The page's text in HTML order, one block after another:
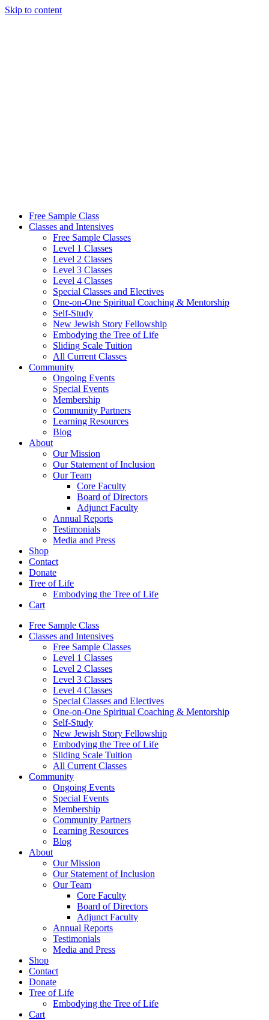
Skip to content
Free Sample Class
Classes and Intensives
Free Sample Classes
Level 1 Classes
Level 2 Classes
Level 3 Classes
Level 4 Classes
Special Classes and Electives
One-on-One Spiritual Coaching & Mentorship
Self-Study
New Jewish Story Fellowship
Embodying the Tree of Life
Sliding Scale Tuition
All Current Classes
Community
Ongoing Events
Special Events
Membership
Community Partners
Learning Resources
Blog
About
Our Mission
Our Statement of Inclusion
Our Team
Core Faculty
Board of Directors
Adjunct Faculty
Annual Reports
Testimonials
Media and Press
Shop
Contact
Donate
Tree of Life
Embodying the Tree of Life
Cart
Free Sample Class
Classes and Intensives
Free Sample Classes
Level 1 Classes
Level 2 Classes
Level 3 Classes
Level 4 Classes
Special Classes and Electives
One-on-One Spiritual Coaching & Mentorship
Self-Study
New Jewish Story Fellowship
Embodying the Tree of Life
Sliding Scale Tuition
All Current Classes
Community
Ongoing Events
Special Events
Membership
Community Partners
Learning Resources
Blog
About
Our Mission
Our Statement of Inclusion
Our Team
Core Faculty
Board of Directors
Adjunct Faculty
Annual Reports
Testimonials
Media and Press
Shop
Contact
Donate
Tree of Life
Embodying the Tree of Life
Cart